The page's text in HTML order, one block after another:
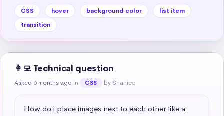
CSS hover background color
list item
transition
👩‍💻 Technical question
Asked 6 months ago in CSS by Shanice
How do i place images next to each other like a